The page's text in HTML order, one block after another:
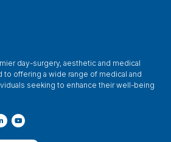
day-surgery, aesthetic and medical
to offering a wide range of medical and
seeking to enhance their well-being